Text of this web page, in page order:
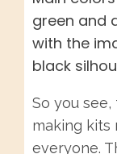
So you
making kits
everyone.